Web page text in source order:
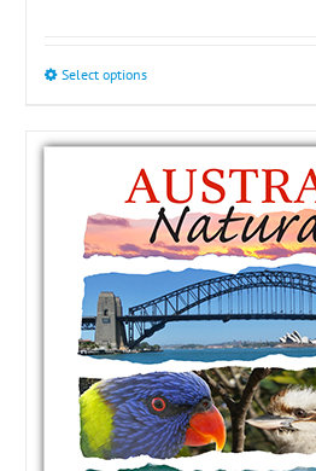
Select optionsThis
has
multiple
variants.
The
options
may
be
chosen
on
the
product